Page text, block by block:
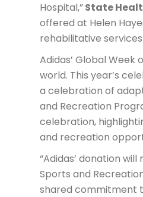
Hospital,”State
offered at Helen
rehabilitative
Adidas’ Global
world. This year’s
a celebration of
and Recreation
celebration,
and recreation
“Adidas’ donation
Sports and
shared commitment